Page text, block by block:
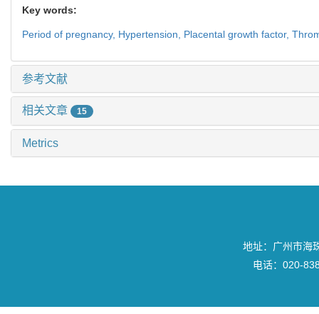
Key words:
Period of pregnancy, Hypertension, Placental growth factor,
参考文献
相关文章 15
Metrics
地址：广州市海
电话：020-